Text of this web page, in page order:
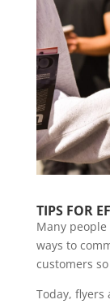
TIPS FOR
Many
ways to
customers
Today,